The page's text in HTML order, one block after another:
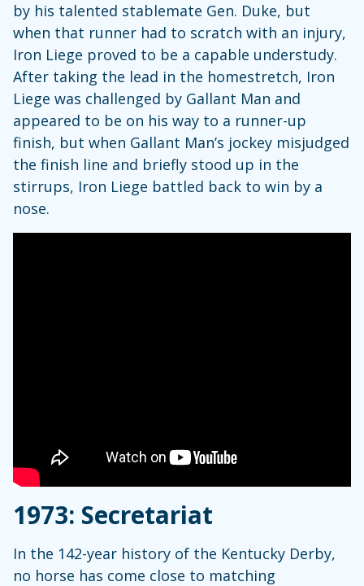
by his talented stablemate Gen. Duke, but
when that runner had to scratch with an injury,
Iron Liege proved to be a capable understudy.
After taking the lead in the homestretch, Iron
Liege was challenged by Gallant Man and
appeared to be on his way to a runner-up
finish, but when Gallant Man’s jockey misjudged
the finish line and briefly stood up in the
stirrups, Iron Liege battled back to win by a
nose.
1973: Secretariat
In the 142-year history of the Kentucky Derby,
no horse has come close to matching